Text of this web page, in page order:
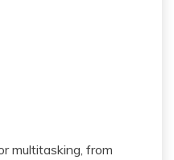
multitasking, from